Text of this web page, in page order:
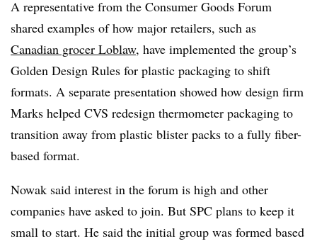
A representative from the Consumer Goods Forum
shared examples of how major retailers, such as
Canadian grocer Loblaw, have implemented the group’s
Golden Design Rules for plastic packaging to shift
formats. A separate presentation showed how design firm
Marks helped CVS redesign thermometer packaging to
transition away from plastic blister packs to a fully fiber-
based format.
Nowak said interest in the forum is high and other
companies have asked to join. But SPC plans to keep it
small to start. He said the initial group was formed based